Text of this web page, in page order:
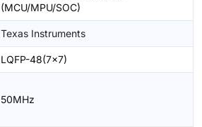
(MCU/MPU/SOC)
Texas Instruments
LQFP-48(7x7)
50MHz